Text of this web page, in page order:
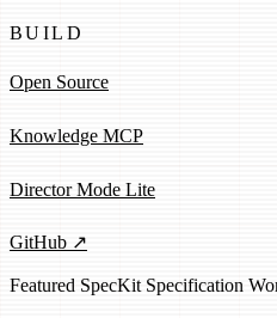
BUILD
Open Source
Knowledge MCP
Director Mode Lite
GitHub ↗
Featured SpecKit Specification